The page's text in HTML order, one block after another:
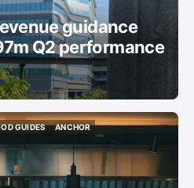
guidance
Q2 performance
GUIDES
GUIDES
ANCHOR